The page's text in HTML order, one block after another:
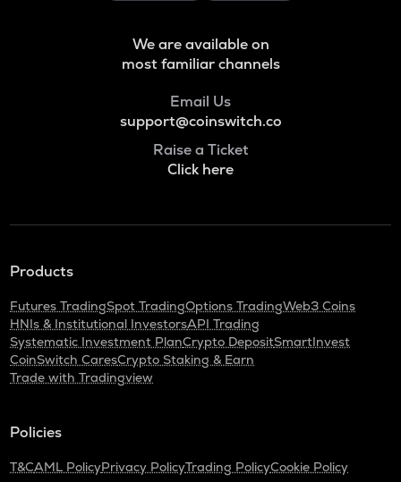
We are available on
most familiar channels
Email Us
support@coinswitch.co
Raise a Ticket
Click here
Products
Futures TradingSpot TradingOptions TradingWeb3 Coins
HNIs & Institutional InvestorsAPI Trading
Systematic Investment PlanCrypto DepositSmartInvest
CoinSwitch CaresCrypto Staking & Earn
Trade with Tradingview
Policies
T&CAML PolicyPrivacy PolicyTrading PolicyCookie Policy